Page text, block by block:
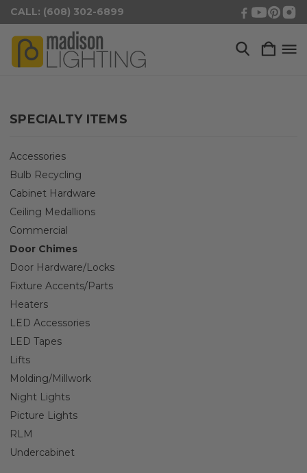
CALL: (608) 302-6899
SPECIALTY ITEMS
Accessories
Bulb Recycling
Cabinet Hardware
Ceiling Medallions
Commercial
Door Chimes
Door Hardware/Locks
Fixture Accents/Parts
Heaters
LED Accessories
LED Tapes
Lifts
Molding/Millwork
Night Lights
Picture Lights
RLM
Undercabinet